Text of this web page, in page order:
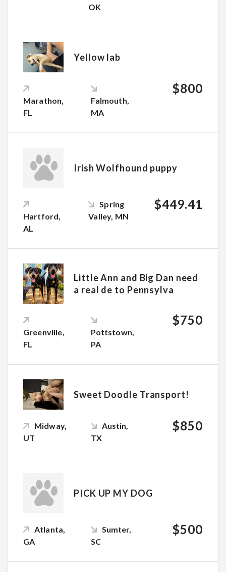
OK
Yellow lab
Marathon,
FL
Falmouth,
MA
$800
Irish Wolfhound puppy
Hartford,
AL
Spring
Valley, MN
$449.41
Little Ann and Big Dan need
a real de to Pennsylva
Greenville,
FL
Pottstown,
PA
$750
Sweet Doodle Transport!
Midway,
UT
Austin,
TX
$850
PICK UP MY DOG
Atlanta,
GA
Sumter,
SC
$500